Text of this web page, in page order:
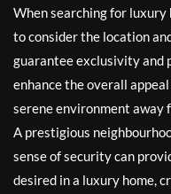
When searching for luxury
to consider the location
guarantee exclusivity and
enhance the overall
serene environment away
A prestigious
sense of security can
desired in a luxury home,